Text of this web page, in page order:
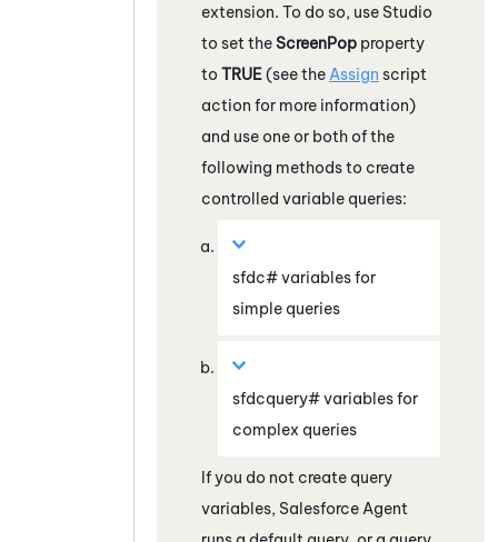
extension. To do so, use Studio
to set theScreenPop property
to TRUE(see the Assign script
action for more information)
and use one or both of the
following methods to create
controlled variable queries:
sfdc# variables for
simple queries
sfdcquery# variables for
complex queries
If you do not create query
variables, Salesforce Agent